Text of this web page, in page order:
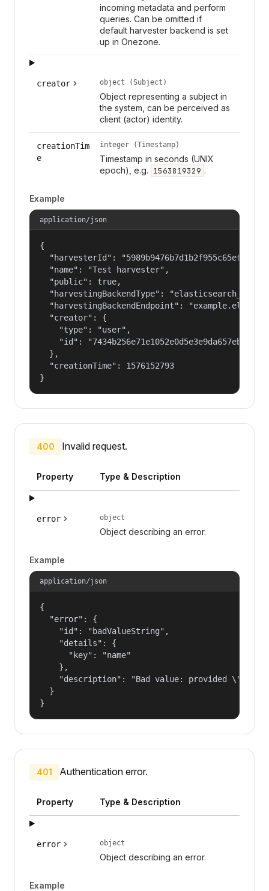
incoming metadata and perform
queries. Can be omitted if
default harvester backend is set
up in Onezone.
creator object (Subject)
Object representing a subject in
the system, can be perceived as
client (actor) identity.
creationTim
e
integer (Timestamp)
Timestamp in seconds (UNIX
epoch), e.g. 1563819329 .
Example
application/json
{
"harvesterId":
  "name": "Test harvester",
  "public": true,
"harvestingBackendType":
"harvestingBackendEndpoint":
  "creator": {
    "type": "user",
    "id": "7434b256e71e1052e0d5e3e9da657ebf"
  },
  "creationTime": 1576152793
}
400 Invalid request.
Property Type & Description
error object
Object describing an error.
Example
application/json
{
  "error": {
    "id": "badValueString",
    "details": {
      "key": "name"
    },
"description": "Bad value: provided
  }
}
401 Authentication error.
Property Type & Description
error object
Object describing an error.
Example